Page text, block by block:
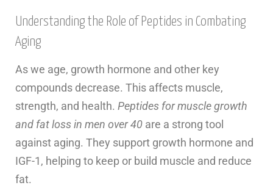
Understanding the Role of Peptides in Combating
Aging
As we age, growth hormone and other key
compounds decrease. This affects muscle,
strength, and health. Peptides for muscle growth
and fat loss in men over 40 are a strong tool
against aging. They support growth hormone and
IGF-1, helping to keep or build muscle and reduce
fat.